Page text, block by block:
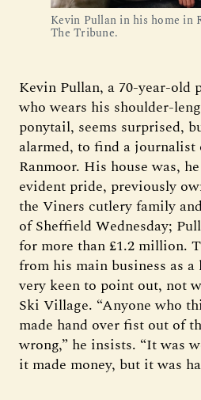
Kevin Pullan in his home in
The Tribune.
Kevin Pullan, a 70-year-old
who wears his shoulder-
ponytail, seems surprised,
alarmed, to find a
Ranmoor. His house was,
evident pride, previously
the Viners cutlery family
of Sheffield Wednesday;
for more than £1.2 million.
from his main business as a
very keen to point out, not
Ski Village. “Anyone who
made hand over fist out of
wrong,” he insists. “It was
it made money, but it was